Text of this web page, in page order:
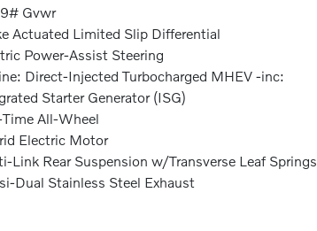
Gvwr
Actuated Limited Slip Differential
Power-Assist Steering
Direct-Injected Turbocharged MHEV -inc:
Starter Generator (ISG)
All-Wheel
Electric Motor
Link Rear Suspension w/Transverse Leaf Springs
Dual Stainless Steel Exhaust